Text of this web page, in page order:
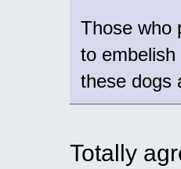
Those who
to
these dogs
Totally